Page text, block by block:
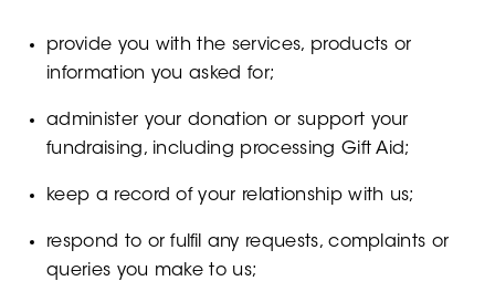
provide you with the services, products or
information you asked for;
administer your donation or support your
fundraising, including processing Gift Aid;
keep a record of your relationship with us;
respond to or fulfil any requests, complaints or
queries you make to us;